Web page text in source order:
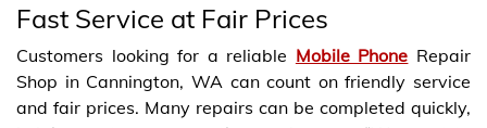
Fast Service at Fair Prices
Customers looking for a reliable Mobile Phone Repair
Shop in Cannington, WA can count on friendly service
and fair prices. Many repairs can be completed quickly,